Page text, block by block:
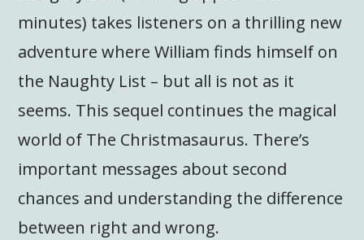
minutes) takes listeners on a thrilling new
adventure where William finds himself on
the Naughty List – but all is not as it
seems. This sequel continues the magical
world of The Christmasaurus. There’s
important messages about second
chances and understanding the difference
between right and wrong.